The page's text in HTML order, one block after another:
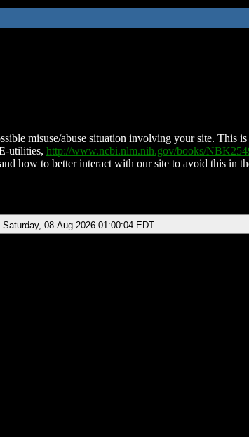
misuse/abuse situation involving your site. This
utilities, http://www.ncbi.nlm.nih.gov/books/
how to better interact with our site to avoid this in
Saturday, 08-Aug-2026 01:00:04 EDT